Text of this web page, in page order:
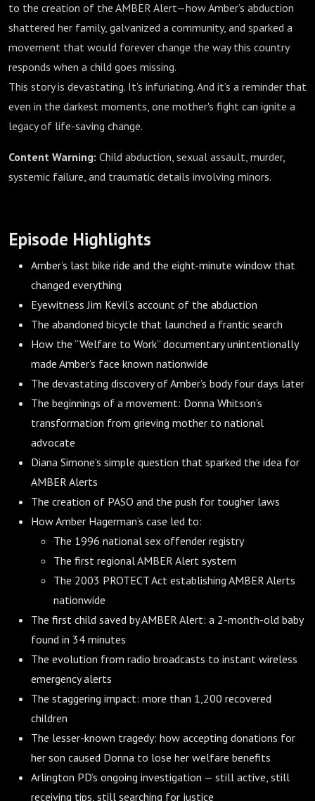
to the creation of the AMBER Alert—how Amber’s abduction
shattered her family, galvanized a community, and sparked a
movement that would forever change the way this country
responds when a child goes missing.
This story is devastating. It’s infuriating. And it’s a reminder that
even in the darkest moments, one mother's fight can ignite a
legacy of life-saving change.
Content Warning: Child abduction, sexual assault, murder,
systemic failure, and traumatic details involving minors.
Episode Highlights
Amber’s last bike ride and the eight-minute window that
changed everything
Eyewitness Jim Kevil’s account of the abduction
The abandoned bicycle that launched a frantic search
How the “Welfare to Work” documentary unintentionally
made Amber’s face known nationwide
The devastating discovery of Amber’s body four days later
The beginnings of a movement: Donna Whitson’s
transformation from grieving mother to national
advocate
Diana Simone’s simple question that sparked the idea for
AMBER Alerts
The creation of PASO and the push for tougher laws
How Amber Hagerman’s case led to:
The 1996 national sex offender registry
The first regional AMBER Alert system
The 2003 PROTECT Act establishing AMBER Alerts
nationwide
The first child saved by AMBER Alert: a 2-month-old baby
found in 34 minutes
The evolution from radio broadcasts to instant wireless
emergency alerts
The staggering impact: more than 1,200 recovered
children
The lesser-known tragedy: how accepting donations for
her son caused Donna to lose her welfare benefits
Arlington PD’s ongoing investigation — still active, still
receiving tips, still searching for justice